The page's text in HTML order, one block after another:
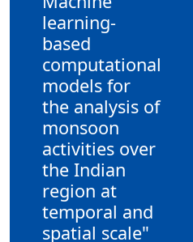
learning-
based
computational
models for
the analysis of
monsoon
activities over
the Indian
region at
temporal and
spatial scale"